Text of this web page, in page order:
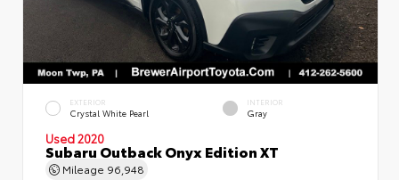
EXTERIOR
Crystal White Pearl
INTERIOR
Gray
Used 2020
Subaru Outback Onyx Edition XT
Mileage 96,948